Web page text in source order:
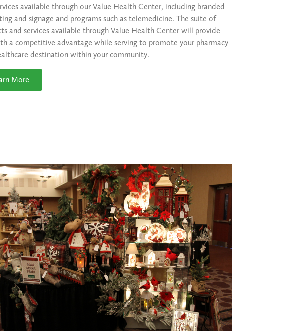
available through our Value Health Center, including branded
and signage and programs such as telemedicine. The suite of
and services available through Value Health Center will provide
a competitive advantage while serving to promote your pharmacy
destination within your community.
More